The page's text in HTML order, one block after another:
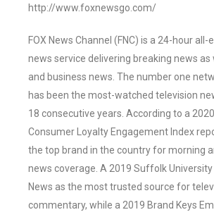
http://www.foxnewsgo.com/
FOX News Channel (FNC) is a 24-hour
news service delivering breaking news as
and business news. The number one
has been the most-watched television
18 consecutive years. According to a
Consumer Loyalty Engagement Index
the top brand in the country for morning
news coverage. A 2019 Suffolk University
News as the most trusted source for
commentary, while a 2019 Brand Keys